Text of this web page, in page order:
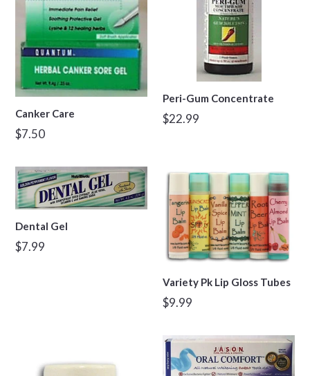
Canker Care
Regular
$7.50
Peri-Gum Concentrate
Regular
$22.99
Dental Gel
Regular
$7.99
Variety Pk Lip Gloss Tubes
Regular
$9.99